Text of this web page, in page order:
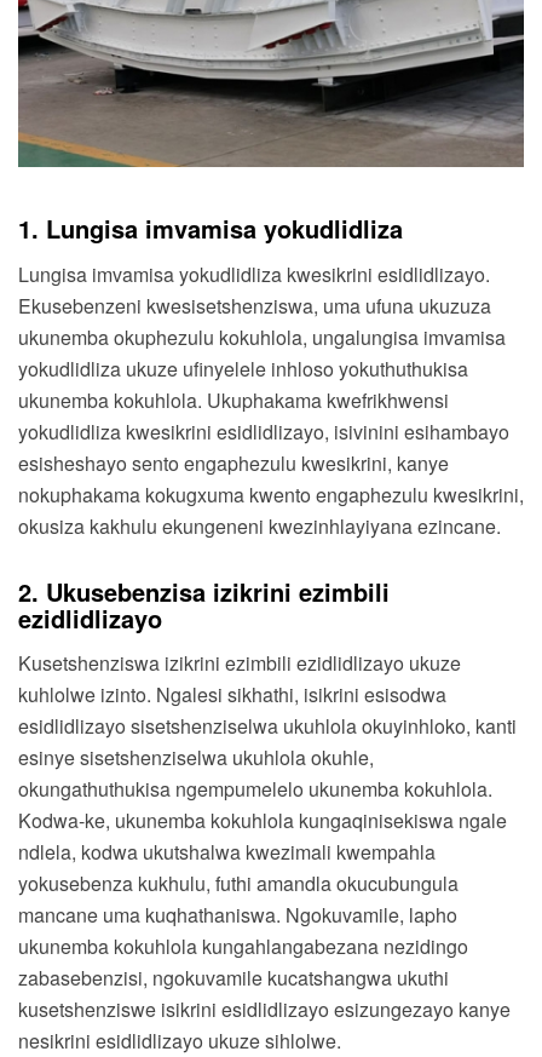
1. Lungisa imvamisa yokudlidliza
Lungisa imvamisa yokudlidliza kwesikrini esidlidlizayo.
Ekusebenzeni kwesisetshenziswa, uma ufuna ukuzuza
ukunemba okuphezulu kokuhlola, ungalungisa imvamisa
yokudlidliza ukuze ufinyelele inhloso yokuthuthukisa
ukunemba kokuhlola. Ukuphakama kwefrikhwensi
yokudlidliza kwesikrini esidlidlizayo, isivinini esihambayo
esisheshayo sento engaphezulu kwesikrini, kanye
nokuphakama kokugxuma kwento engaphezulu kwesikrini,
okusiza kakhulu ekungeneni kwezinhlayiyana ezincane.
2. Ukusebenzisa izikrini ezimbili
ezidlidlizayo
Kusetshenziswa izikrini ezimbili ezidlidlizayo ukuze
kuhlolwe izinto. Ngalesi sikhathi, isikrini esisodwa
esidlidlizayo sisetshenziselwa ukuhlola okuyinhloko, kanti
esinye sisetshenziselwa ukuhlola okuhle,
okungathuthukisa ngempumelelo ukunemba kokuhlola.
Kodwa-ke, ukunemba kokuhlola kungaqinisekiswa ngale
ndlela, kodwa ukutshalwa kwezimali kwempahla
yokusebenza kukhulu, futhi amandla okucubungula
mancane uma kuqhathaniswa. Ngokuvamile, lapho
ukunemba kokuhlola kungahlangabezana nezidingo
zabasebenzisi, ngokuvamile kucatshangwa ukuthi
kusetshenziswe isikrini esidlidlizayo esizungezayo kanye
nesikrini esidlidlizayo ukuze sihlolwe.